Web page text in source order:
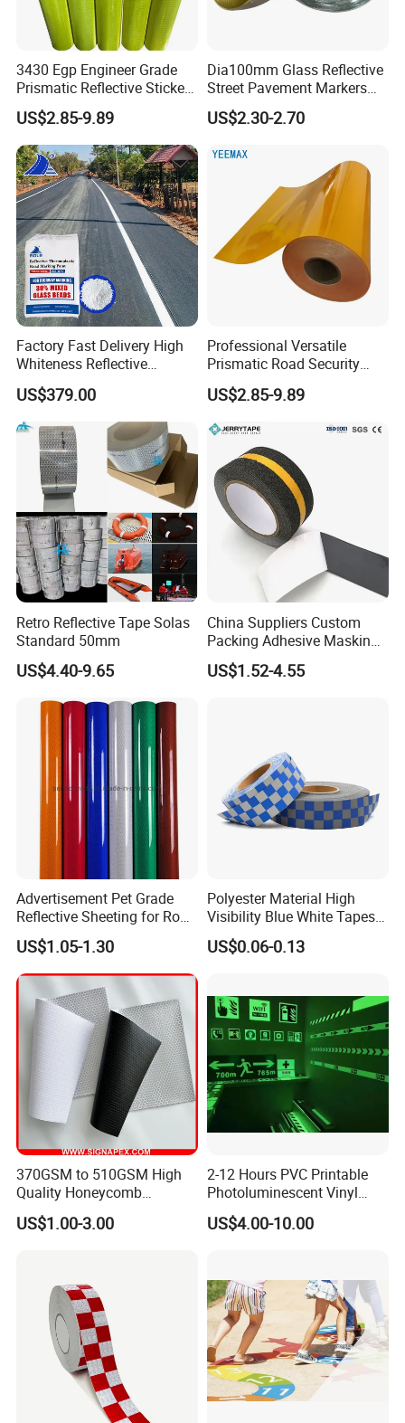
3430 Egp Engineer Grade
Prismatic Reflective Sticker
Vinyl Sheeting
US$2.85-9.89
Dia100mm Glass Reflective
Street Pavement Markers
Highways Pedestrian
Crossings Stud Markers 50t
US$2.30-2.70
Factory Fast Delivery High
Whiteness Reflective
Thermoplastic Road
Marking Paint
US$379.00
Professional Versatile
Prismatic Road Security
Reflective Sticker for
Aluminum Traffic Sign
US$2.85-9.89
Retro Reflective Tape Solas
Standard 50mm
US$4.40-9.65
China Suppliers Custom
Packing Adhesive Masking
BOPP Ashesive Tape Grip
Tape Waterproof Anti Slip
US$1.52-4.55
Advertisement Pet Grade
Reflective Sheeting for Road
safety Marking
US$1.05-1.30
Polyester Material High
Visibility Blue White Tapes
Customized Sew on
Reflective Tape
US$0.06-0.13
370GSM to 510GSM High
Quality Honeycomb
Reflective Banner for
Advertising Billboard
US$1.00-3.00
2-12 Hours PVC Printable
Photoluminescent Vinyl
Film Glow in The Dark Vinyl
Tape for Digital Printing
US$4.00-10.00